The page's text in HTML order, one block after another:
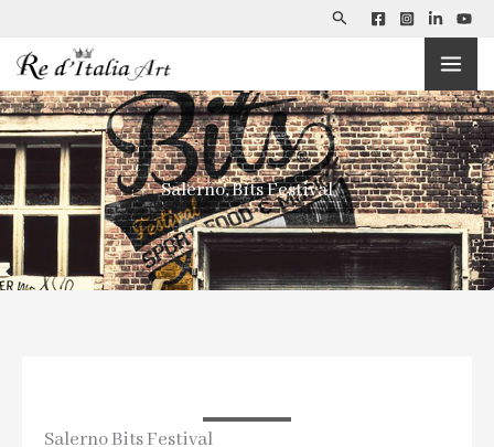
content
Search
Salerno, Bits Festival
Salerno Bits Festival